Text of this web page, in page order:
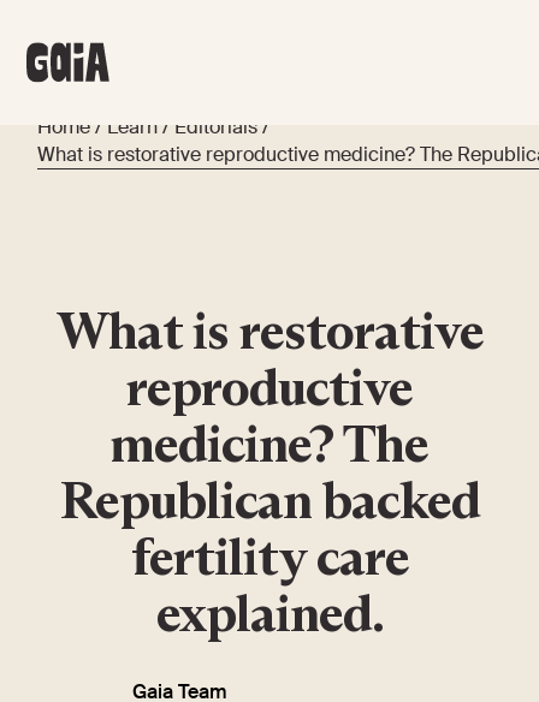
Home / Learn / Editorials/
What is restorative reproductive medicine? The
What is restorative
reproductive
medicine? The
Republican backed
fertility care
explained.
Gaia Team